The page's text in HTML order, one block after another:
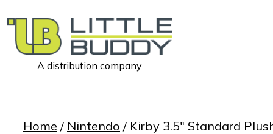
A distribution company
Home / Nintendo / Kirby 3.5″ Standard